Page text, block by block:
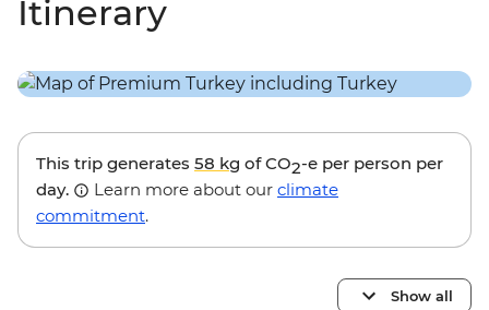
Itinerary
This trip generates 58 kg of CO2-e per person per
day.
Learn more about our climate
commitment.
Show all